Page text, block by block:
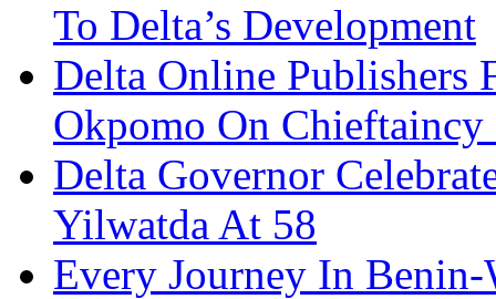
To Delta’s Development
Delta Online Publishers
Okpomo On Chieftaincy
Delta Governor
Yilwatda At 58
Every Journey In